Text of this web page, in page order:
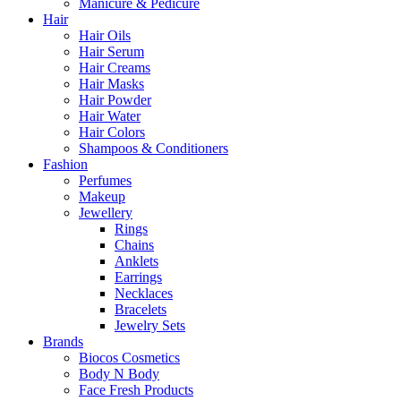
Manicure & Pedicure
Hair
Hair Oils
Hair Serum
Hair Creams
Hair Masks
Hair Powder
Hair Water
Hair Colors
Shampoos & Conditioners
Fashion
Perfumes
Makeup
Jewellery
Rings
Chains
Anklets
Earrings
Necklaces
Bracelets
Jewelry Sets
Brands
Biocos Cosmetics
Body N Body
Face Fresh Products